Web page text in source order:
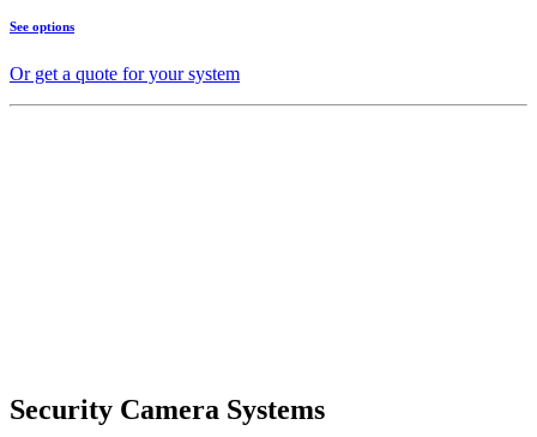
See options
Or get a quote for your system
Security Camera Systems